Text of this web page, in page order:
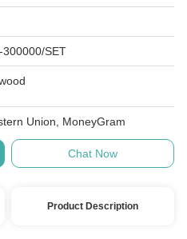
300000/SET
Union, MoneyGram
Chat Now
Product Description